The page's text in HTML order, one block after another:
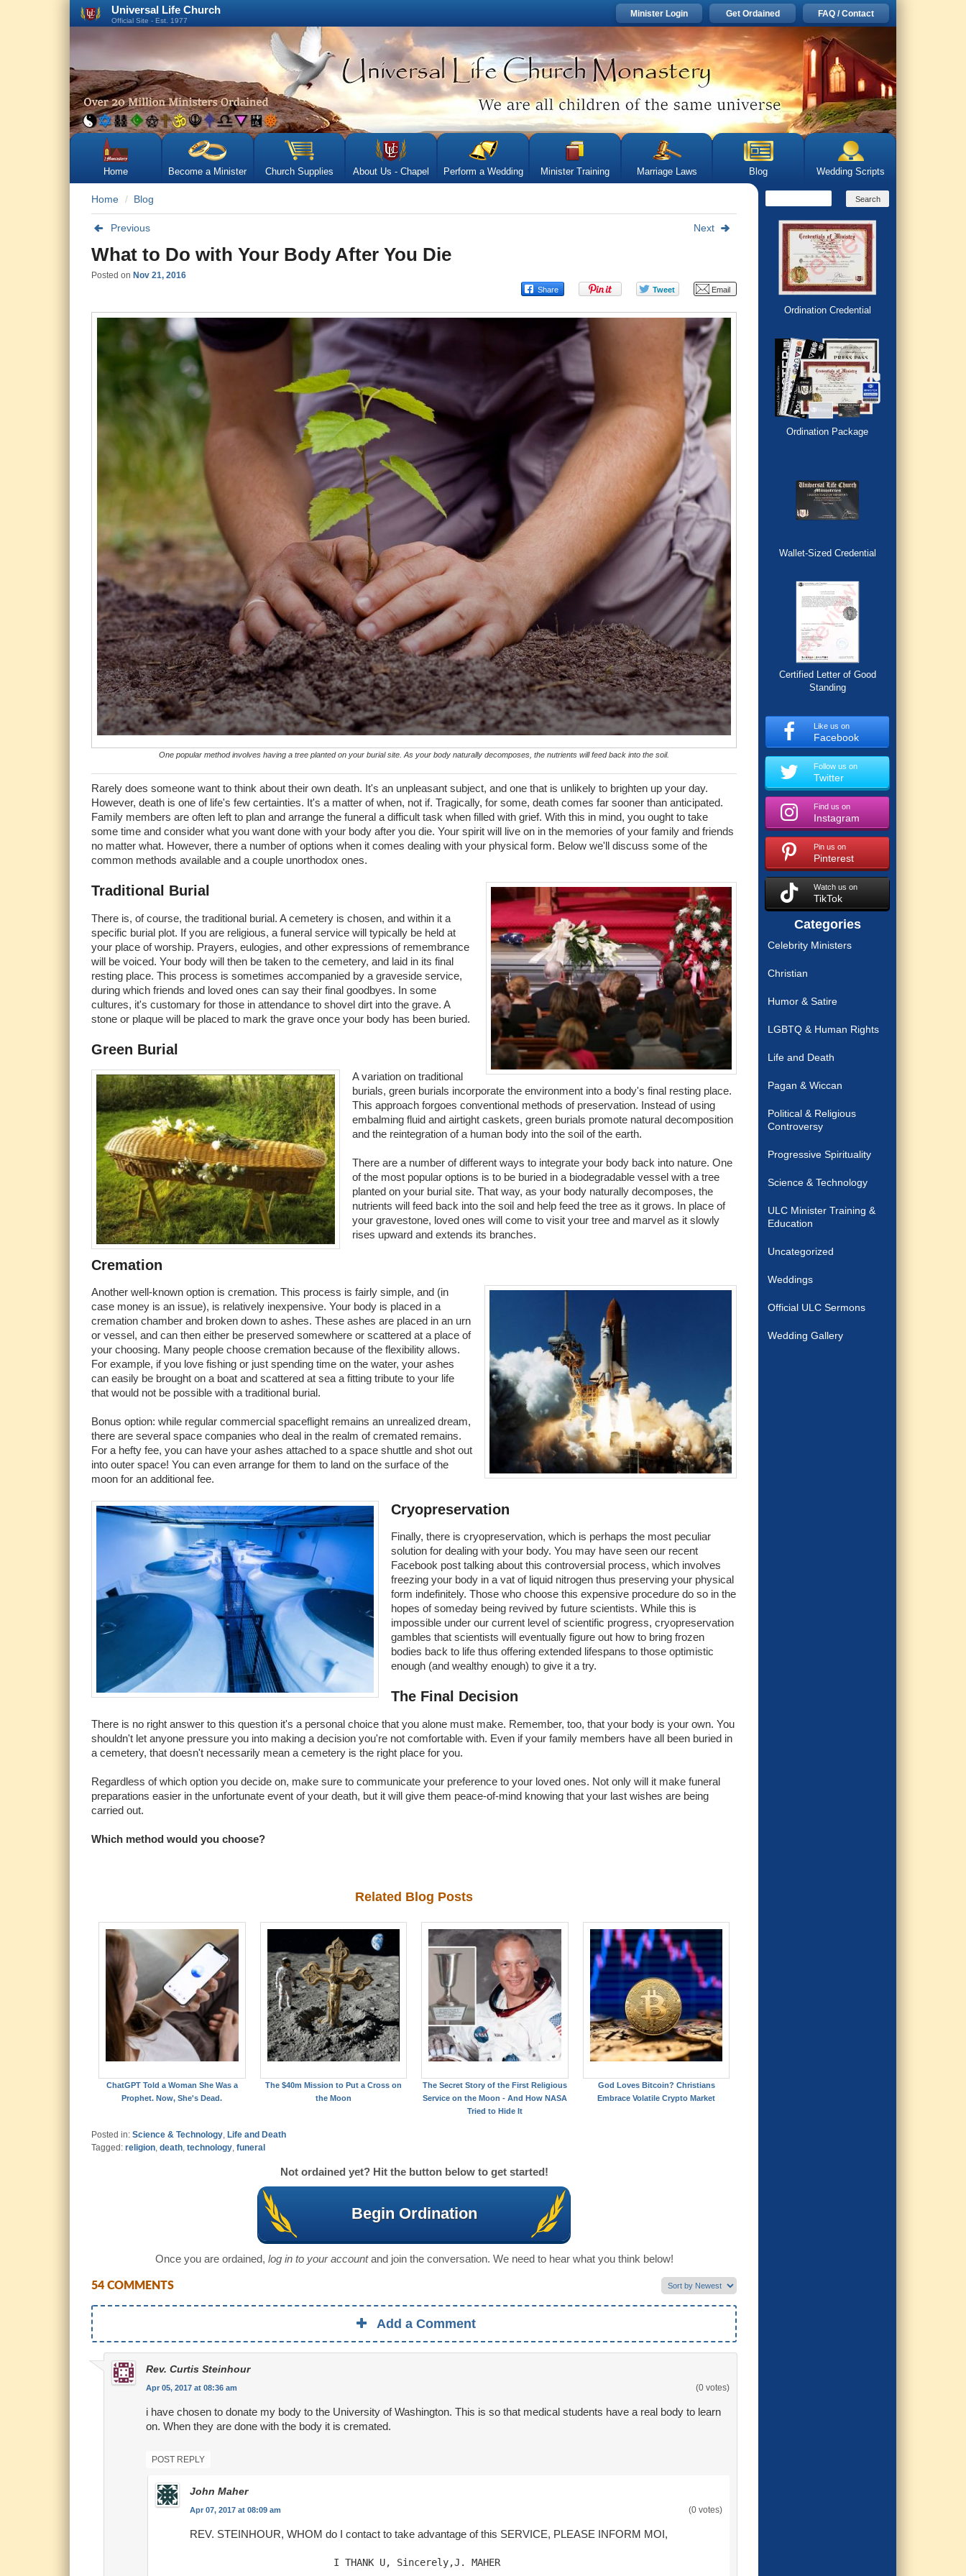
Universal Life Church
Official Site - Est. 1977
Minister Login Get Ordained FAQ / Contact
Home Become a Minister Church Supplies About Us - Chapel Perform a Wedding Minister Training Marriage Laws Blog Wedding Scripts
Home Blog
Previous Next
What to Do with Your Body After You Die
Posted on Nov 21, 2016
One popular method involves having a tree planted on your burial site. As your body naturally decomposes, the nutrients will feed back into the soil.
Rarely does someone want to think about their own death. It's an unpleasant subject, and one that is unlikely to brighten up your day.
However, death is one of life's few certainties. It's a matter of when, not if. Tragically, for some, death comes far sooner than anticipated.
Family members are often left to plan and arrange the funeral a difficult task when filled with grief. With this in mind, you ought to take
some time and consider what you want done with your body after you die. Your spirit will live on in the memories of your family and friends
no matter what. However, there a number of options when it comes dealing with your physical form. Below we'll discuss some of the
common methods available and a couple unorthodox ones.
Traditional Burial
There is, of course, the traditional burial. A cemetery is chosen, and within it a
specific burial plot. If you are religious, a funeral service will typically be held at
your place of worship. Prayers, eulogies, and other expressions of remembrance
will be voiced. Your body will then be taken to the cemetery, and laid in its final
resting place. This process is sometimes accompanied by a graveside service,
during which friends and loved ones can say their final goodbyes. In some
cultures, it's customary for those in attendance to shovel dirt into the grave. A
stone or plaque will be placed to mark the grave once your body has been buried.
Green Burial
A variation on traditional
burials, green burials incorporate the environment into a body's final resting place.
This approach forgoes conventional methods of preservation. Instead of using
embalming fluid and airtight caskets, green burials promote natural decomposition
and the reintegration of a human body into the soil of the earth.
There are a number of different ways to integrate your body back into nature. One
of the most popular options is to be buried in a biodegradable vessel with a tree
planted on your burial site. That way, as your body naturally decomposes, the
nutrients will feed back into the soil and help feed the tree as it grows. In place of
your gravestone, loved ones will come to visit your tree and marvel as it slowly
rises upward and extends its branches.
Cremation
Another well-known option is cremation. This process is fairly simple, and (in
case money is an issue), is relatively inexpensive. Your body is placed in a
cremation chamber and broken down to ashes. These ashes are placed in an urn
or vessel, and can then either be preserved somewhere or scattered at a place of
your choosing. Many people choose cremation because of the flexibility allows.
For example, if you love fishing or just spending time on the water, your ashes
can easily be brought on a boat and scattered at sea a fitting tribute to your life
that would not be possible with a traditional burial.
Bonus option: while regular commercial spaceflight remains an unrealized dream,
there are several space companies who deal in the realm of cremated remains.
For a hefty fee, you can have your ashes attached to a space shuttle and shot out
into outer space! You can even arrange for them to land on the surface of the
moon for an additional fee.
Cryopreservation
Finally, there is cryopreservation, which is perhaps the most peculiar
solution for dealing with your body. You may have seen our recent
Facebook post talking about this controversial process, which involves
freezing your body in a vat of liquid nitrogen thus preserving your physical
form indefinitely. Those who choose this expensive procedure do so in the
hopes of someday being revived by future scientists. While this is
impossible under our current level of scientific progress, cryopreservation
gambles that scientists will eventually figure out how to bring frozen
bodies back to life thus offering extended lifespans to those optimistic
enough (and wealthy enough) to give it a try.
The Final Decision
There is no right answer to this question it's a personal choice that you alone must make. Remember, too, that your body is your own. You
shouldn't let anyone pressure you into making a decision you're not comfortable with. Even if your family members have all been buried in
a cemetery, that doesn't necessarily mean a cemetery is the right place for you.
Regardless of which option you decide on, make sure to communicate your preference to your loved ones. Not only will it make funeral
preparations easier in the unfortunate event of your death, but it will give them peace-of-mind knowing that your last wishes are being
carried out.
Which method would you choose?
Related Blog Posts
ChatGPT Told a Woman She Was a
Prophet. Now, She's Dead.
The $40m Mission to Put a Cross on
the Moon
The Secret Story of the First Religious
Service on the Moon - And How NASA
Tried to Hide It
God Loves Bitcoin? Christians
Embrace Volatile Crypto Market
Posted in: Science & Technology, Life and Death
Tagged: religion, death, technology, funeral
Not ordained yet? Hit the button below to get started!
Begin Ordination
Once you are ordained, log in to your accountand join the conversation. We need to hear what you think below!
54 COMMENTS
Add a Comment
Rev. Curtis Steinhour
Apr 05, 2017 at 08:36 am (0 votes)
i have chosen to donate my body to the University of Washington. This is so that medical students have a real body to learn
on. When they are done with the body it is cremated.
POST REPLY
John Maher
Apr 07, 2017 at 08:09 am (0 votes)
REV. STEINHOUR, WHOM do I contact to take advantage of this SERVICE, PLEASE INFORM MOI,
                               I THANK U, Sincerely,J. MAHER
Ordination Credential
Ordination Package
Wallet-Sized Credential
Certified Letter of Good
Standing
Like us on
Facebook
Follow us on
Twitter
Find us on
Instagram
Pin us on
Pinterest
Watch us on
TikTok
Categories
Celebrity Ministers
Christian
Humor & Satire
LGBTQ & Human Rights
Life and Death
Pagan & Wiccan
Political & Religious
Controversy
Progressive Spirituality
Science & Technology
ULC Minister Training &
Education
Uncategorized
Weddings
Official ULC Sermons
Wedding Gallery